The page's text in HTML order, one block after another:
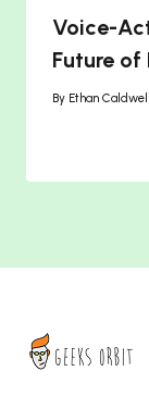
Voice-
Future of
By Ethan Caldwell